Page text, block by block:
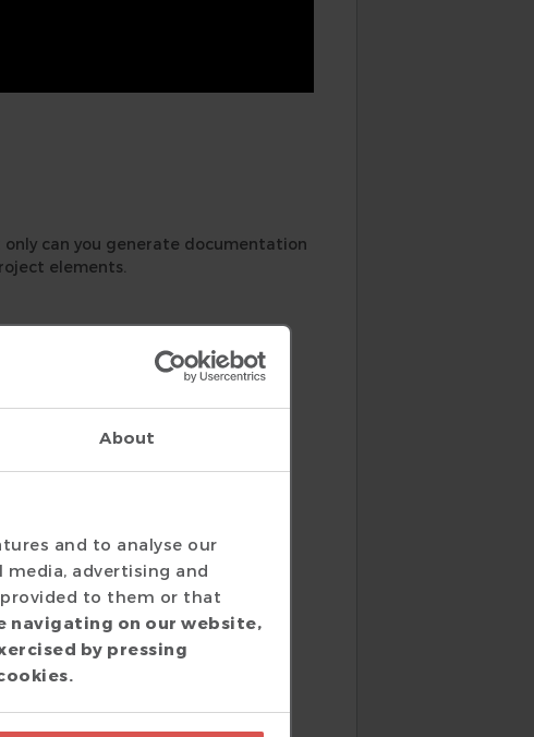
About
and to analyse our
advertising and
to them or that
navigating on our website,
by pressing
can you generate documentation
elements.
. Not only can you generate
documentation looks like for